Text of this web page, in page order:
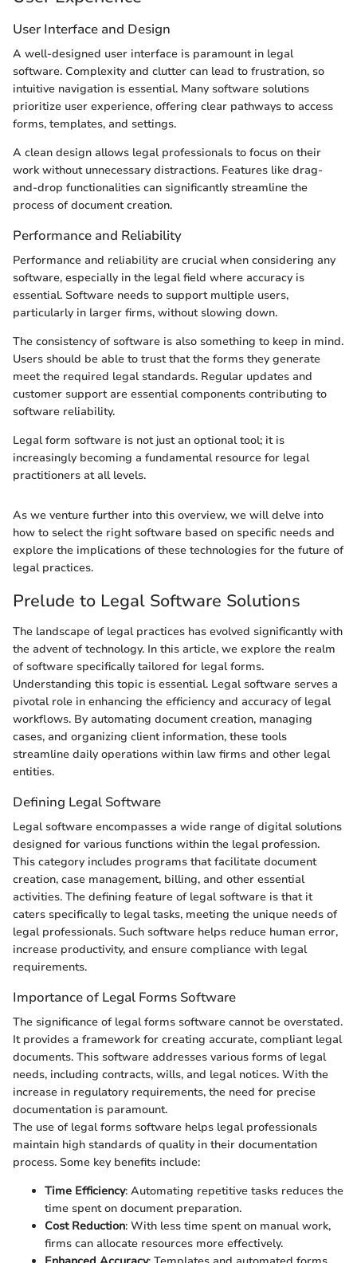
User Interface and Design
A well-designed user interface is paramount in legal
software. Complexity and clutter can lead to frustration, so
intuitive navigation is essential. Many software solutions
prioritize user experience, offering clear pathways to access
forms, templates, and settings.
A clean design allows legal professionals to focus on their
work without unnecessary distractions. Features like drag-
and-drop functionalities can significantly streamline the
process of document creation.
Performance and Reliability
Performance and reliability are crucial when considering any
software, especially in the legal field where accuracy is
essential. Software needs to support multiple users,
particularly in larger firms, without slowing down.
The consistency of software is also something to keep in mind.
Users should be able to trust that the forms they generate
meet the required legal standards. Regular updates and
customer support are essential components contributing to
software reliability.
Legal form software is not just an optional tool; it is
increasingly becoming a fundamental resource for legal
practitioners at all levels.
As we venture further into this overview, we will delve into
how to select the right software based on specific needs and
explore the implications of these technologies for the future of
legal practices.
Prelude to Legal Software Solutions
The landscape of legal practices has evolved significantly with
the advent of technology. In this article, we explore the realm
of software specifically tailored for legal forms.
Understanding this topic is essential. Legal software serves a
pivotal role in enhancing the efficiency and accuracy of legal
workflows. By automating document creation, managing
cases, and organizing client information, these tools
streamline daily operations within law firms and other legal
entities.
Defining Legal Software
Legal software encompasses a wide range of digital solutions
designed for various functions within the legal profession.
This category includes programs that facilitate document
creation, case management, billing, and other essential
activities. The defining feature of legal software is that it
caters specifically to legal tasks, meeting the unique needs of
legal professionals. Such software helps reduce human error,
increase productivity, and ensure compliance with legal
requirements.
Importance of Legal Forms Software
The significance of legal forms software cannot be overstated.
It provides a framework for creating accurate, compliant legal
documents. This software addresses various forms of legal
needs, including contracts, wills, and legal notices. With the
increase in regulatory requirements, the need for precise
documentation is paramount.
The use of legal forms software helps legal professionals
maintain high standards of quality in their documentation
process. Some key benefits include:
Time Efficiency: Automating repetitive tasks reduces the
time spent on document preparation.
Cost Reduction: With less time spent on manual work,
firms can allocate resources more effectively.